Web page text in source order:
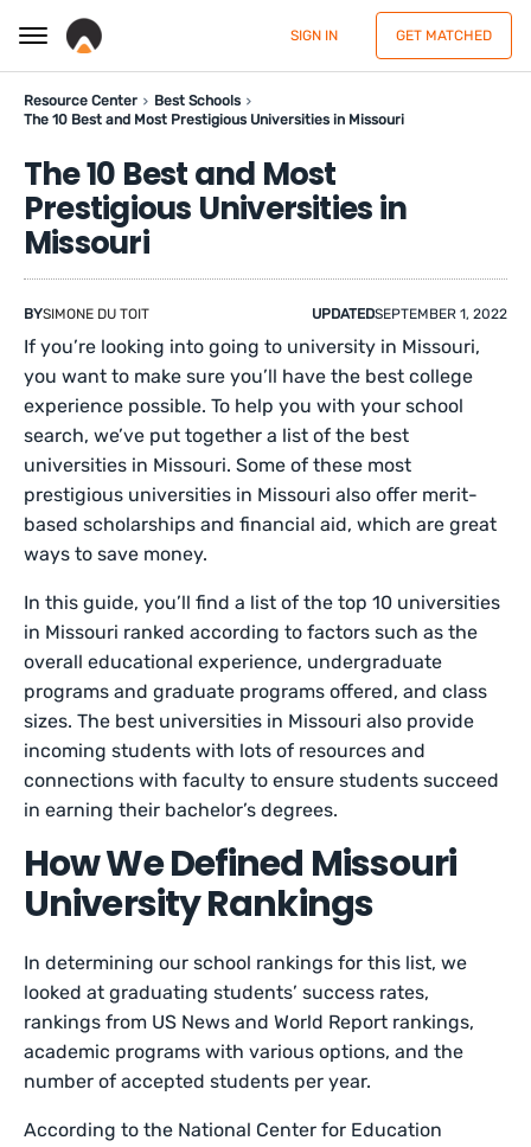
SIGN IN GET MATCHED
Resource Center
Best Schools
The 10 Best and Most Prestigious Universities in Missouri
The 10 Best and Most
Prestigious Universities in
Missouri
BYSIMONE DU TOIT UPDATEDSEPTEMBER 1, 2022
If you’re looking into going to university in Missouri,
you want to make sure you’ll have the best college
experience possible. To help you with your school
search, we’ve put together a list of the best
universities in Missouri. Some of these most
prestigious universities in Missouri also offer merit-
based scholarships and financial aid, which are great
ways to save money.
In this guide, you’ll find a list of the top 10 universities
in Missouri ranked according to factors such as the
overall educational experience, undergraduate
programs and graduate programs offered, and class
sizes. The best universities in Missouri also provide
incoming students with lots of resources and
connections with faculty to ensure students succeed
in earning their bachelor’s degrees.
How We Defined Missouri
University Rankings
In determining our school rankings for this list, we
looked at graduating students’ success rates,
rankings from US News and World Report rankings,
academic programs with various options, and the
number of accepted students per year.
According to the National Center for Education